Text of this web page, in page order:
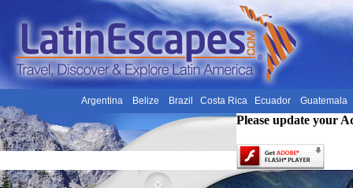
Argentina Belize Brazil Costa Rica Ecuador Guatemala
Please update your